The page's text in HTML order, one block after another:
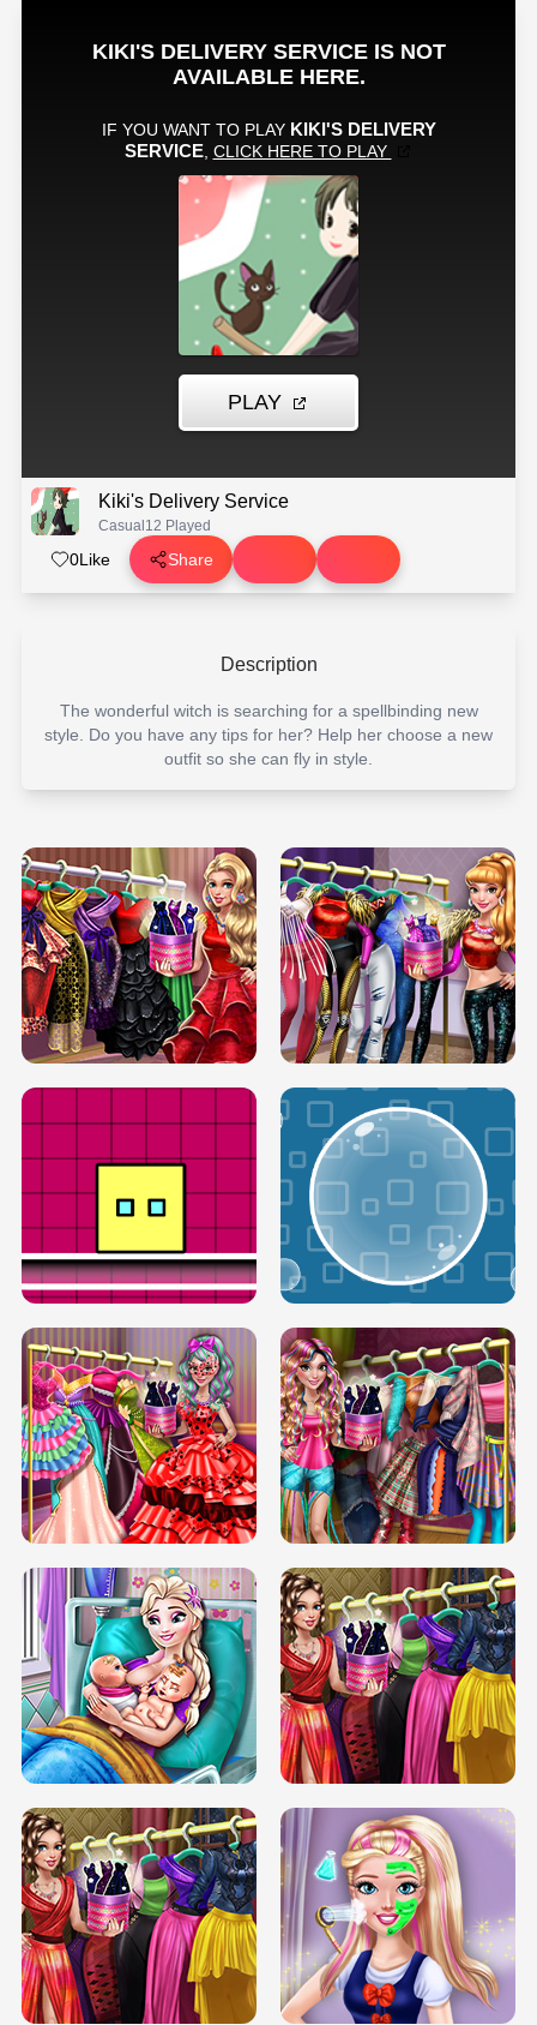
Kiki's Delivery Service
Casual 12 Played
0Like Share
Description
The wonderful witch is searching for a spellbinding new
style. Do you have any tips for her? Help her choose a new
outfit so she can fly in style.
SERY RUNWAY DOLLY DRESS UP H5 DOVE RUNWAY DOLLY DRESS UP H5
BOX JUMP UP BUBBLE RAIN
DOVE CARNIVAL DOLLY DRESS UP
H5
DOVE HIPSTER DOLLY DRESS UP H5
ELSA MOMMY TWINS BIRTH SERY DATE NIGHT DOLLY DRESS UP